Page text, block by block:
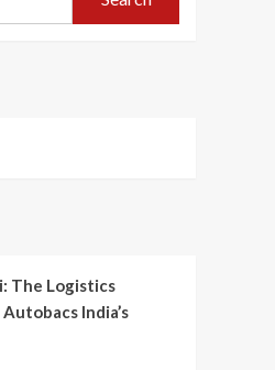
The Logistics
India’s